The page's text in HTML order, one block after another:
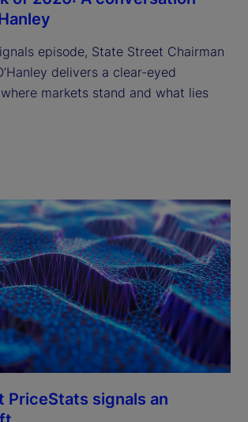
episode, State Street Chairman
delivers a clear-eyed
markets stand and what lies
PriceStats signals an